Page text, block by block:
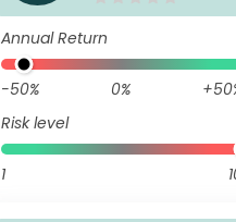
Annual Return
-50% 0%
Risk level
1